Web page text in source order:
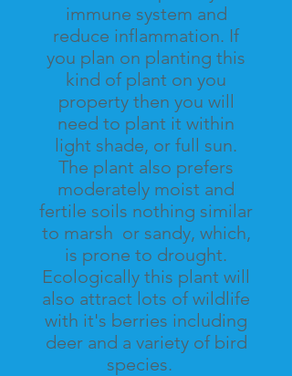
immune system and
reduce inflammation. If
you plan on planting this
kind of plant on you
property then you will
need to plant it within
light shade, or full sun.
The plant also prefers
moderately moist and
fertile soils nothing similar
to marsh or sandy, which,
is prone to drought.
Ecologically this plant will
also attract lots of wildlife
with it's berries including
deer and a variety of bird
species.